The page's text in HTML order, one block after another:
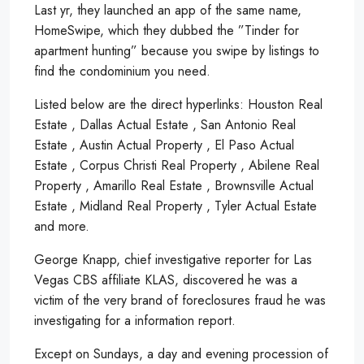
Last yr, they launched an app of the same name,
HomeSwipe, which they dubbed the ”Tinder for
apartment hunting” because you swipe by listings to
find the condominium you need.
Listed below are the direct hyperlinks: Houston Real
Estate , Dallas Actual Estate , San Antonio Real
Estate , Austin Actual Property , El Paso Actual
Estate , Corpus Christi Real Property , Abilene Real
Property , Amarillo Real Estate , Brownsville Actual
Estate , Midland Real Property , Tyler Actual Estate
and more.
George Knapp, chief investigative reporter for Las
Vegas CBS affiliate KLAS, discovered he was a
victim of the very brand of foreclosures fraud he was
investigating for a information report.
Except on Sundays, a day and evening procession of